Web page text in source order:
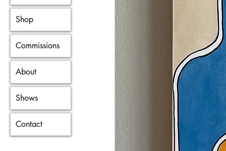
Shop
Commissions
About
Shows
Contact